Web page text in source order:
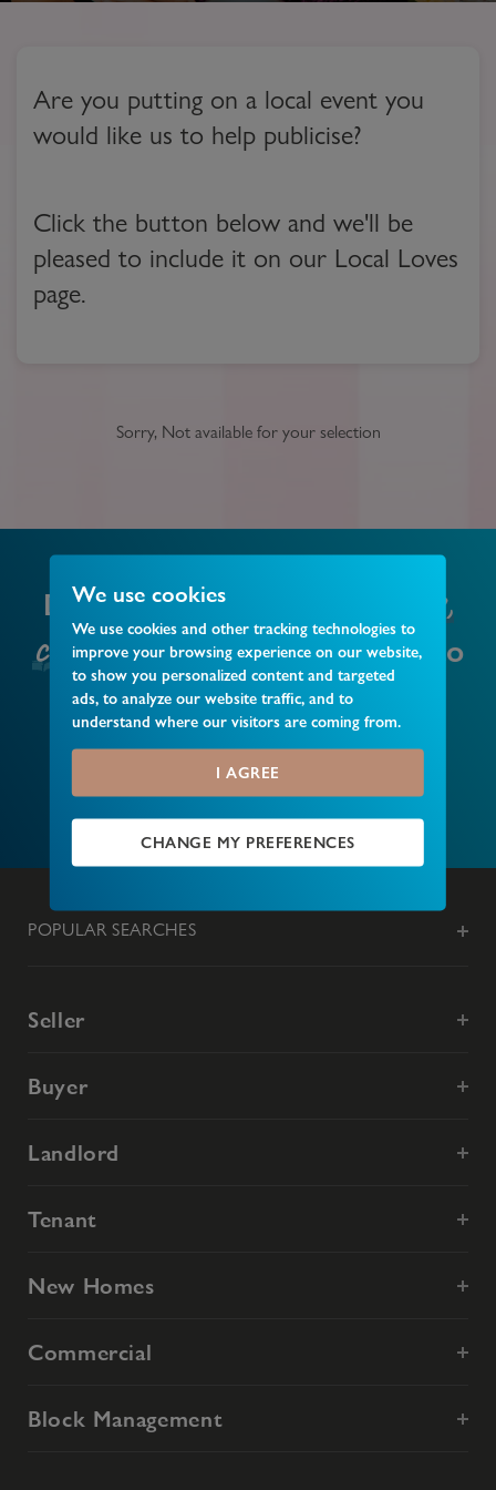
We use cookies
We use cookies and other tracking technologies to
improve your browsing experience on our website,
to show you personalized content and targeted
ads, to analyze our website traffic, and to
understand where our visitors are coming from.
I AGREE
CHANGE MY PREFERENCES
Are you putting on a local event you
would like us to help publicise?
Click the button below and we'll be
pleased to include it on our Local Loves
page.
Sorry, Not available for your selection
Do you have a
local business,
club or eventthat you’d like to
recommend?
POPULAR SEARCHES
Seller
Buyer
Landlord
Tenant
New Homes
Commercial
Block Management